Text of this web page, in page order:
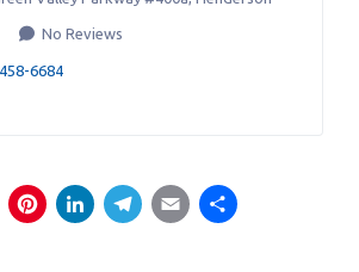
No Reviews
6684
WhatsApp
Pinterest
LinkedIn
Telegram
Email